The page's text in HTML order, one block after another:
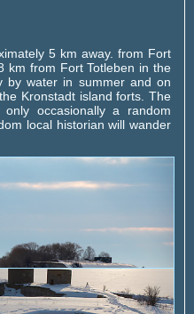
5 km away. from Fort
km from Fort Totleben in the
by water in summer and on
Kronstadt island forts. The
occasionally a random
local historian will wander